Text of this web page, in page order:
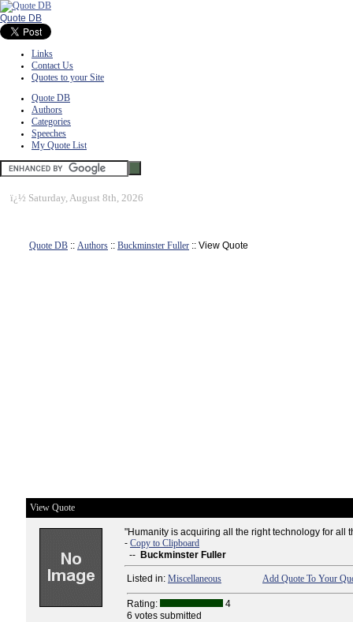
Quote DB
Links
Contact Us
Quotes to your Site
Quote DB
Authors
Categories
Speeches
My Quote List
ï¿½ Saturday, August 8th, 2026
Quote DB :: Authors :: Buckminster Fuller :: View Quote
View Quote
"Humanity is acquiring all the right technology for all
- Copy to Clipboard
-- Buckminster Fuller
Listed in: Miscellaneous Add Quote To Your
Rating:
4
6 votes submitted